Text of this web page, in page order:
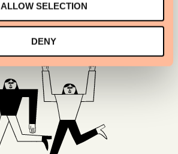
ALLOW SELECTION
DENY